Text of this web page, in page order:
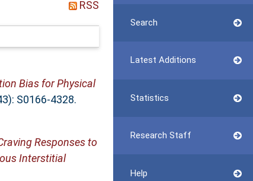
Search
Latest Additions
Statistics
Research Staff
Help
RSS
Bias for Physical
S0166-4328.
Responses to
Interstitial